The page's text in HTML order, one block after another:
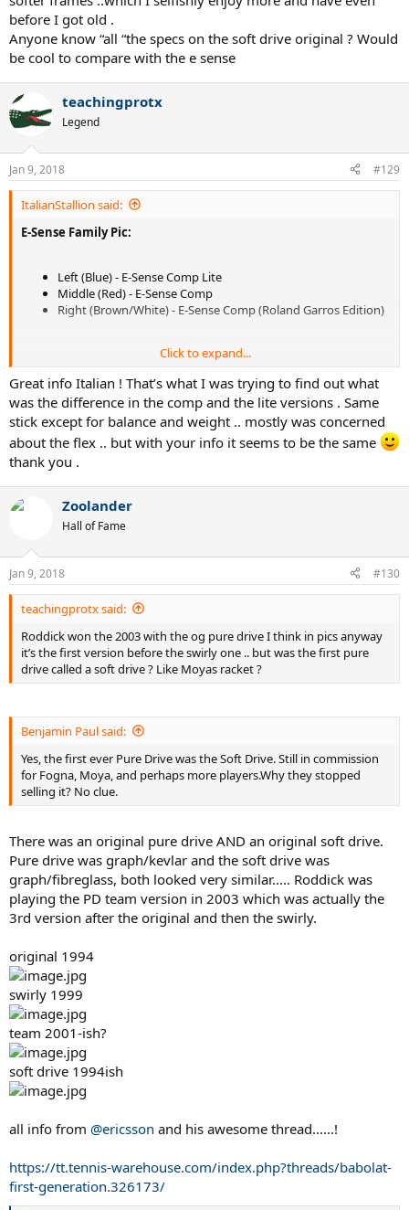
before I got old .
Anyone know “all “the specs on the soft drive original ? Would
be cool to compare with the e sense
teachingprotx
Legend
Jan 9, 2018 #129
ItalianStallion said:
E-Sense Family Pic:
Left (Blue) - E-Sense Comp Lite
Middle (Red) - E-Sense Comp
Right (Brown/White) - E-Sense Comp (Roland Garros Edition)
These are all the same racquet in feel and composition. The only
difference is the E-Sense Comp Lite (Blue) is lighter and head heavy
due to less silicone gel inside the handle. I was able to bring it up to
handle. If anyone needs a spare, the Comp Lite and Roland Garros
editions are viable since they were around $50.
Click to expand...
Great info Italian ! That’s what I was trying to find out what
was the difference in the comp and the lite versions . Same
stick except for balance and weight .. mostly was concerned
about the flex .. but with your info it seems to be the same
thank you .
Zoolander
Hall of Fame
Jan 9, 2018 #130
teachingprotx said:
Roddick won the 2003 with the og pure drive I think in pics anyway
it’s the first version before the swirly one .. but was the first pure
drive called a soft drive ? Like Moyas racket ?
Benjamin Paul said:
Yes, the first ever Pure Drive was the Soft Drive. Still in commission
for Fogna, Moya, and perhaps more players.Why they stopped
selling it? No clue.
There was an original pure drive AND an original soft drive.
Pure drive was graph/kevlar and the soft drive was
graph/fibreglass, both looked very similar..... Roddick was
playing the PD team version in 2003 which was actually the
3rd version after the original and then the swirly.
original 1994
swirly 1999
team 2001-ish?
soft drive 1994ish
all info from @ericsson and his awesome thread......!
https://tt.tennis-warehouse.com/index.php?threads/babolat-
first-generation.326173/